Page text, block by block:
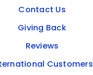
Contact Us
Giving Back
Reviews
Customers